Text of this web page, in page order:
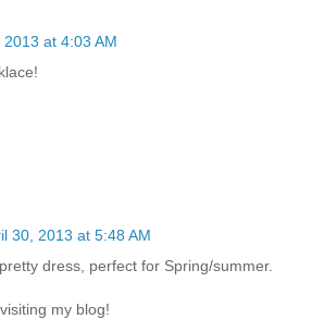
2013 at 4:03 AM
30, 2013 at 5:48 AM
dress, perfect for Spring/summer.
my blog!